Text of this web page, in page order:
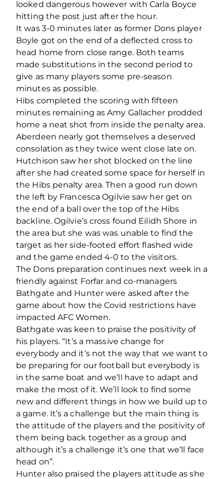
looked dangerous however with Carla Boyce
hitting the post just after the hour.
It was 3-0 minutes later as former Dons player
Boyle got on the end of a deflected cross to
head home from close range. Both teams
made substitutions in the second period to
give as many players some pre-season
minutes as possible.
Hibs completed the scoring with fifteen
minutes remaining as Amy Gallacher prodded
home a neat shot from inside the penalty area.
Aberdeen nearly got themselves a deserved
consolation as they twice went close late on.
Hutchison saw her shot blocked on the line
after she had created some space for herself in
the Hibs penalty area. Then a good run down
the left by Francesca Ogilvie saw her get on
the end of a ball over the top of the Hibs
backline. Ogilvie’s cross found Eilidh Shore in
the area but she was was unable to find the
target as her side-footed effort flashed wide
and the game ended 4-0 to the visitors.
The Dons preparation continues next week in a
friendly against Forfar and co-managers
Bathgate and Hunter were asked after the
game about how the Covid restrictions have
impacted AFC Women.
Bathgate was keen to praise the positivity of
his players. “It’s a massive change for
everybody and it’s not the way that we want to
be preparing for our football but everybody is
in the same boat and we’ll have to adapt and
make the most of it. We’ll look to find some
new and different things in how we build up to
a game. It’s a challenge but the main thing is
the attitude of the players and the positivity of
them being back together as a group and
although it’s a challenge it’s one that we’ll face
head on”.
Hunter also praised the players attitude as she